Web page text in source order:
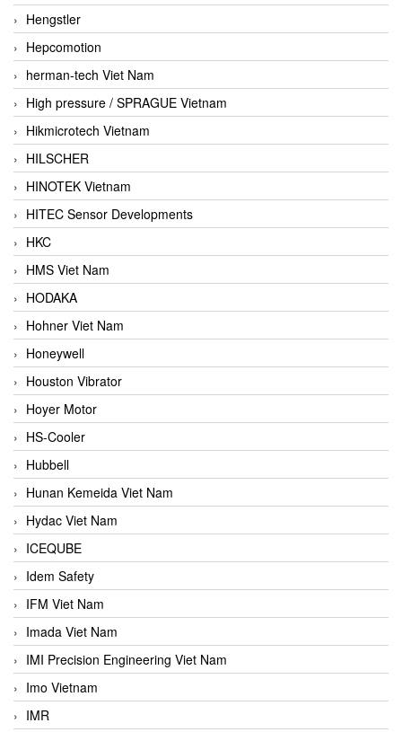
Hengstler
Hepcomotion
herman-tech Viet Nam
High pressure / SPRAGUE Vietnam
Hikmicrotech Vietnam
HILSCHER
HINOTEK Vietnam
HITEC Sensor Developments
HKC
HMS Viet Nam
HODAKA
Hohner Viet Nam
Honeywell
Houston Vibrator
Hoyer Motor
HS-Cooler
Hubbell
Hunan Kemeida Viet Nam
Hydac Viet Nam
ICEQUBE
Idem Safety
IFM Viet Nam
Imada Viet Nam
IMI Precision Engineering Viet Nam
Imo Vietnam
IMR